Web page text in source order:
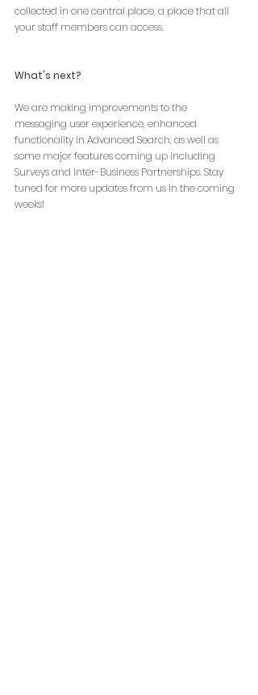
collected in one central place, a place that all
your staff members can access.
What's next?
We are making improvements to the
messaging user experience, enhanced
functionality in Advanced Search, as well as
some major features coming up including
Surveys and Inter-Business Partnerships. Stay
tuned for more updates from us in the coming
weeks!